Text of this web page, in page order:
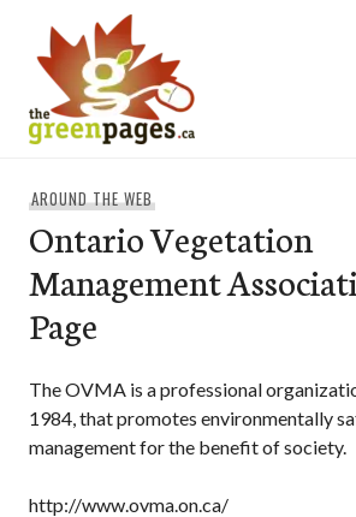
content
AROUND THE WEB
Ontario Vegetation
Management
Page
The OVMA is a professional
1984, that promotes environmentally
management for the benefit of society.
http://www.ovma.on.ca/